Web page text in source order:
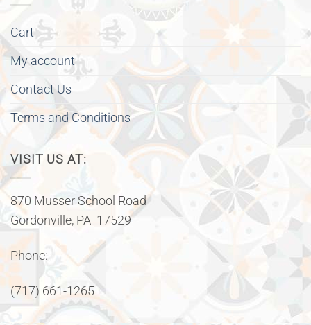
Cart
My account
Contact Us
Terms and Conditions
VISIT US AT:
870 Musser School Road
Gordonville, PA 17529
Phone:
(717) 661-1265